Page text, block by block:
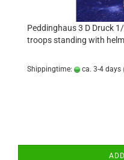
Peddinghaus 3 D Druck
troops standing with
Shippingtime: ca. 3-4 days